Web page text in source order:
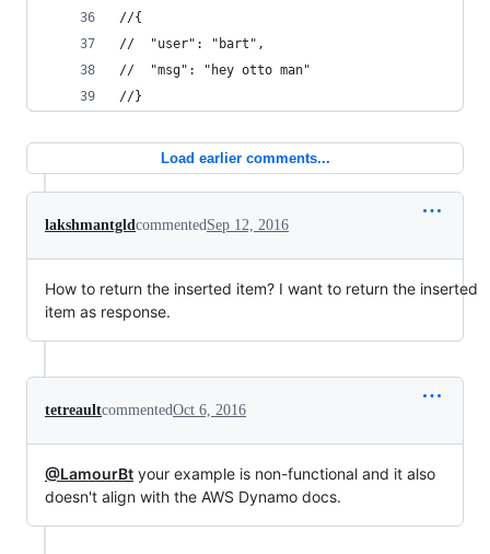
//{
//  "user": "bart",
//  "msg": "hey otto man"
//}
Load earlier comments...
lakshmantgldcommentedSep 12, 2016
How to return the inserted item? I want to return the inserted
item as response.
tetreaultcommentedOct 6, 2016
@LamourBt your example is non-functional and it also
doesn't align with the AWS Dynamo docs.